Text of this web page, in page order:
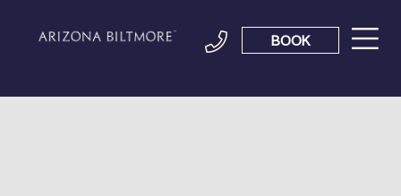
BOOK